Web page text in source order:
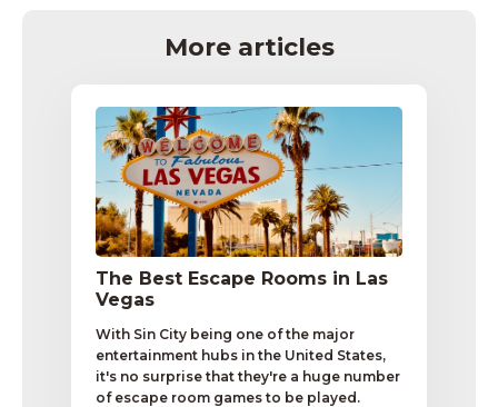
More articles
The Best Escape Rooms in Las
Vegas
With Sin City being one of the major
entertainment hubs in the United States,
it's no surprise that they're a huge number
of escape room games to be played.